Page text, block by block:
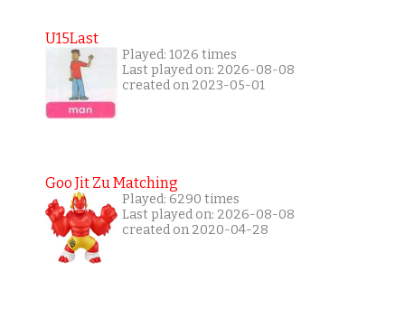
U15Last
Played: 1026 times
Last played on: 2026-08-08
created on 2023-05-01
Goo Jit Zu Matching
Played: 6290 times
Last played on: 2026-08-08
created on 2020-04-28